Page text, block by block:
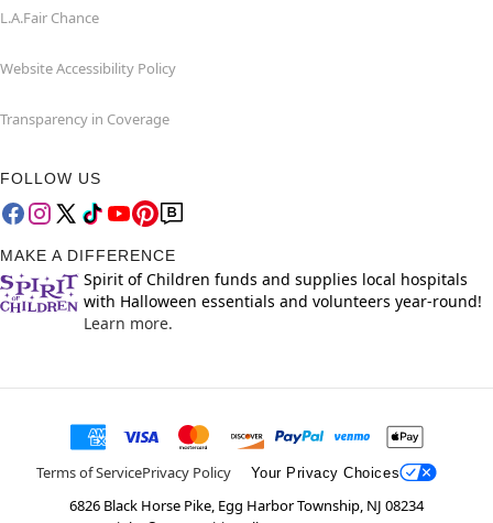
L.A.Fair Chance
Website Accessibility Policy
Transparency in Coverage
FOLLOW US
MAKE A DIFFERENCE
Spirit of Children funds and supplies local hospitals
with Halloween essentials and volunteers year-round!
Learn more.
Terms of ServicePrivacy Policy Your Privacy Choices
6826 Black Horse Pike, Egg Harbor Township, NJ 08234